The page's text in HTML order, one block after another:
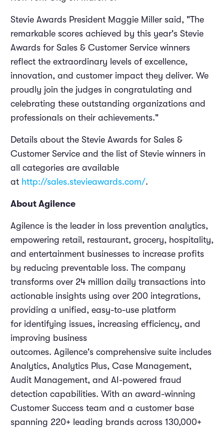
Stevie Awards President Maggie Miller said, "The
remarkable scores achieved by this year's Stevie
Awards for Sales & Customer Service winners
reflect the extraordinary levels of excellence,
innovation, and customer impact they deliver. We
proudly join the judges in congratulating and
celebrating these outstanding organizations and
professionals on their achievements."
Details about the Stevie Awards for Sales &
Customer Service and the list of Stevie winners in
all categories are available
at http://sales.stevieawards.com/.
About Agilence
Agilence is the leader in loss prevention analytics,
empowering retail, restaurant, grocery, hospitality,
and entertainment businesses to increase profits
by reducing preventable loss. The company
transforms over 24 million daily transactions into
actionable insights using over 200 integrations,
providing a unified, easy-to-use platform
for identifying issues, increasing efficiency, and
improving business
outcomes. Agilence's comprehensive suite includes
Analytics, Analytics Plus, Case Management,
Audit Management, and AI-powered fraud
detection capabilities. With an award-winning
Customer Success team and a customer base
spanning 220+ leading brands across 130,000+